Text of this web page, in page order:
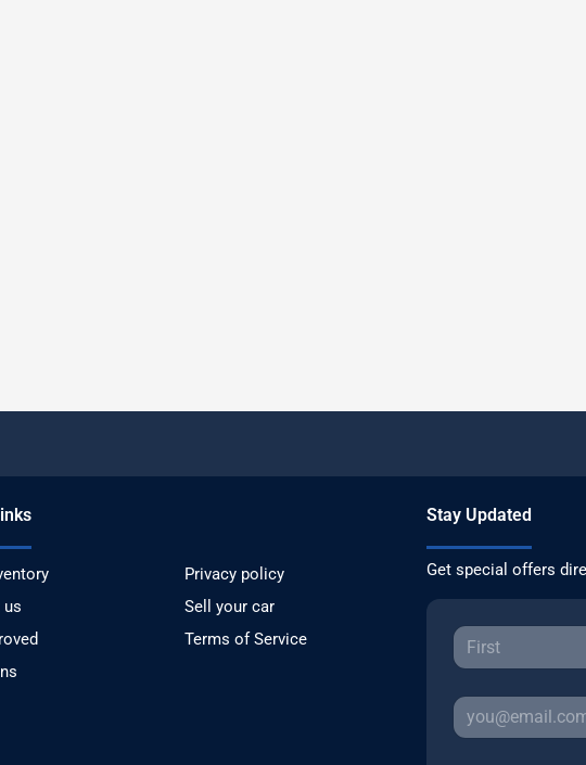
Privacy policy
us
Sell your car
Terms of Service
Stay Updated
Get special offers